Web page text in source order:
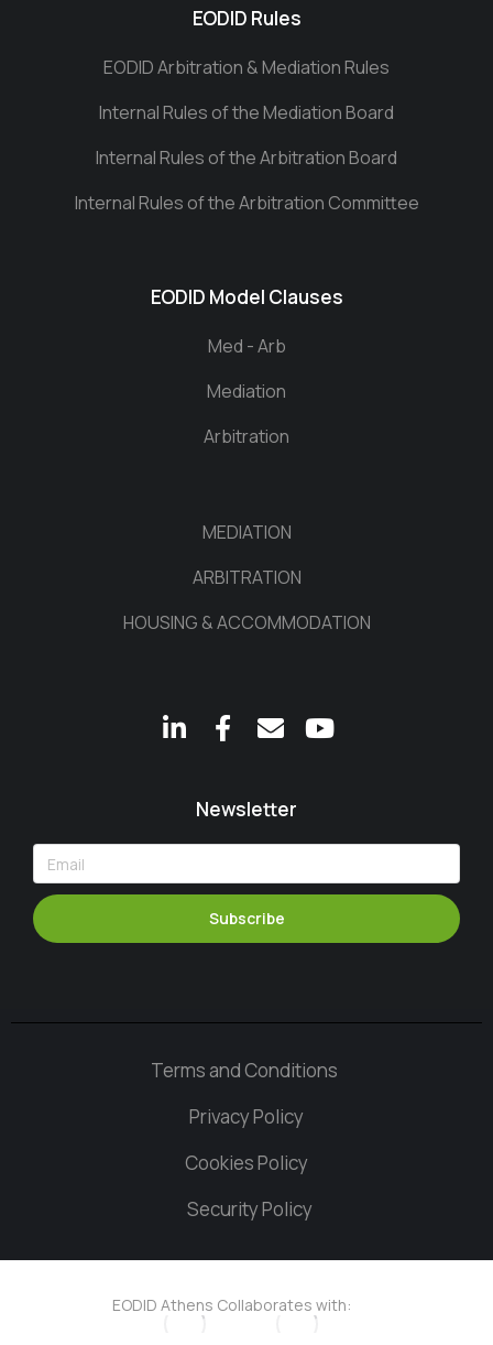
EODID Rules
EODID Arbitration & Mediation Rules
Internal Rules of the Mediation Board
Internal Rules of the Arbitration Board
Internal Rules of the Arbitration Committee
EODID Model Clauses
Med - Arb
Mediation
Arbitration
MEDIATION
ARBITRATION
HOUSING & ACCOMMODATION
Newsletter
Subscribe
Terms and Conditions
Privacy Policy
Cookies Policy
Security Policy
EODID Athens Collaborates with: